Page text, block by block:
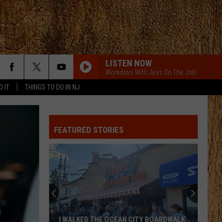
IT THINGS TO DO IN NJ
LISTEN NOW
Workdays With Jess On The Job!
FEATURED STORIES
I WALKED THE OCEAN CITY BOARDWALK